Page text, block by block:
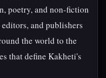
poetry, and non-fiction
and publishers
the world to the
that define Kakheti's